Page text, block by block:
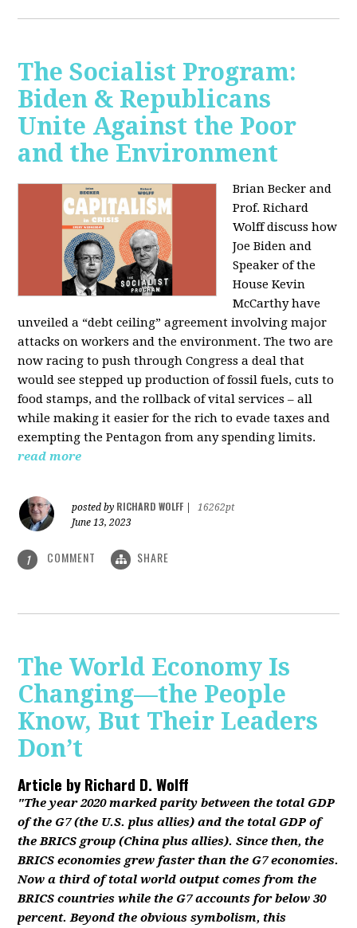
The Socialist Program:
Biden & Republicans
Unite Against the Poor
and the Environment
Brian Becker and
Prof. Richard
Wolff discuss how
Joe Biden and
Speaker of the
House Kevin
McCarthy have
unveiled a “debt ceiling” agreement involving major
attacks on workers and the environment. The two are
now racing to push through Congress a deal that
would see stepped up production of fossil fuels, cuts to
food stamps, and the rollback of vital services – all
while making it easier for the rich to evade taxes and
exempting the Pentagon from any spending limits.
read more
posted by RICHARD WOLFF
16262pt
June 13, 2023
1 COMMENT SHARE
The World Economy Is
Changing—the People
Know, But Their Leaders
Don’t
Article byRichard D. Wolff
"The year 2020 marked parity between the total GDP
of the G7 (the U.S. plus allies) and the total GDP of
the BRICS group (China plus allies). Since then, the
BRICS economies grew faster than the G7 economies.
Now a third of total world output comes from the
BRICS countries while the G7 accounts for below 30
percent. Beyond the obvious symbolism, this